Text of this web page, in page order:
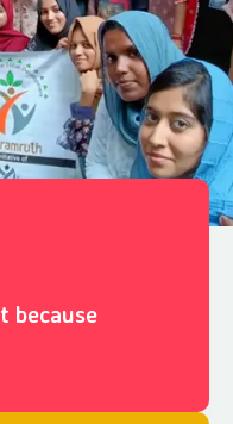
because